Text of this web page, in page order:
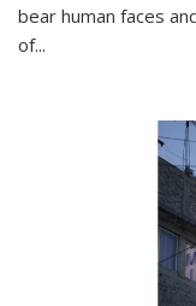
bear human faces
of...